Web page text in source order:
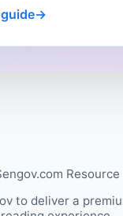
Resource
to deliver a